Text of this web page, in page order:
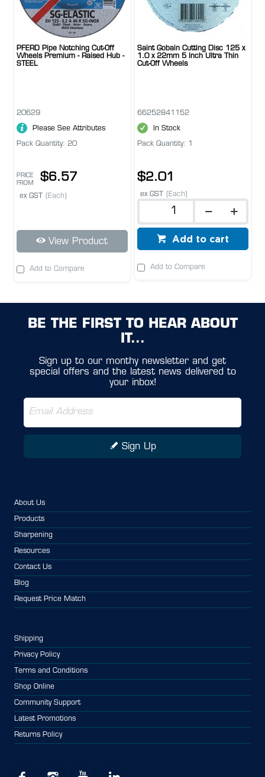
PFERD Pipe Notching Cut-Off
Wheels Premium - Raised Hub -
STEEL
20629
Please See Attributes
Pack Quantity: 20
PRICE
FROM
$6.57
ex GST (Each)
View Product
Add to Compare
Saint Gobain Cutting Disc 125 x
1.0 x 22mm 5 Inch Ultra Thin
Cut-Off Wheels
66252841152
In Stock
Pack Quantity: 1
$2.01
ex GST (Each)
Add to cart
Add to Compare
BE THE FIRST TO HEAR ABOUT
IT...
Sign up to our monthy newsletter and get
special offers and the latest news delivered to
your inbox!
Sign Up
About Us
Products
Sharpening
Resources
Contact Us
Blog
Request Price Match
Shipping
Privacy Policy
Terms and Conditions
Shop Online
Community Support
Latest Promotions
Returns Policy